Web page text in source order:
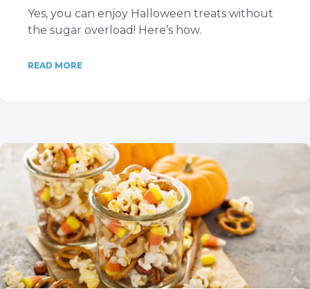
Yes, you can enjoy Halloween treats without
the sugar overload! Here’s how.
READ MORE